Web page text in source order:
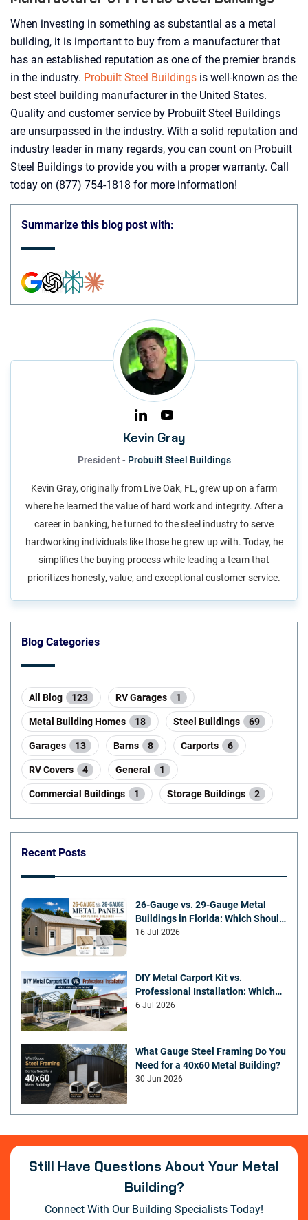
When investing in something as substantial as a metal
building, it is important to buy from a manufacturer that
has an established reputation as one of the premier brands
in the industry. Probuilt Steel Buildings is well-known as the
best steel building manufacturer in the United States.
Quality and customer service by Probuilt Steel Buildings
are unsurpassed in the industry. With a solid reputation and
industry leader in many regards, you can count on Probuilt
Steel Buildings to provide you with a proper warranty. Call
today on (877) 754-1818 for more information!
Summarize this blog post with:
Kevin Gray
President - Probuilt Steel Buildings
Kevin Gray, originally from Live Oak, FL, grew up on a farm
where he learned the value of hard work and integrity. After a
career in banking, he turned to the steel industry to serve
hardworking individuals like those he grew up with. Today, he
simplifies the buying process while leading a team that
prioritizes honesty, value, and exceptional customer service.
Blog Categories
All Blog 123 RV Garages 1
Metal Building Homes 18 Steel Buildings 69
Garages 13 Barns 8 Carports 6
RV Covers 4 General 1
Commercial Buildings 1 Storage Buildings 2
Recent Posts
26-Gauge vs. 29-Gauge Metal
Buildings in Florida: Which Should
You Choose?
16 Jul 2026
DIY Metal Carport Kit vs.
Professional Installation: Which
Offers Better Value
6 Jul 2026
What Gauge Steel Framing Do You
Need for a 40x60 Metal Building?
30 Jun 2026
Still Have Questions About Your Metal
Building?
Connect With Our Building Specialists Today!